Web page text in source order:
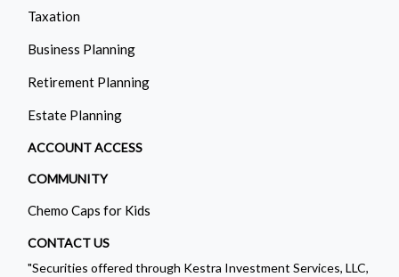
Taxation
Business Planning
Retirement Planning
Estate Planning
ACCOUNT ACCESS
COMMUNITY
Chemo Caps for Kids
CONTACT US
"Securities offered through Kestra Investment Services, LLC,